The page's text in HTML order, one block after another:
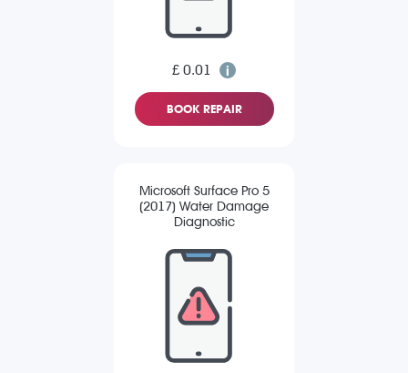
£ 0.01
BOOK REPAIR
Microsoft Surface Pro 5
(2017) Water Damage
Diagnostic